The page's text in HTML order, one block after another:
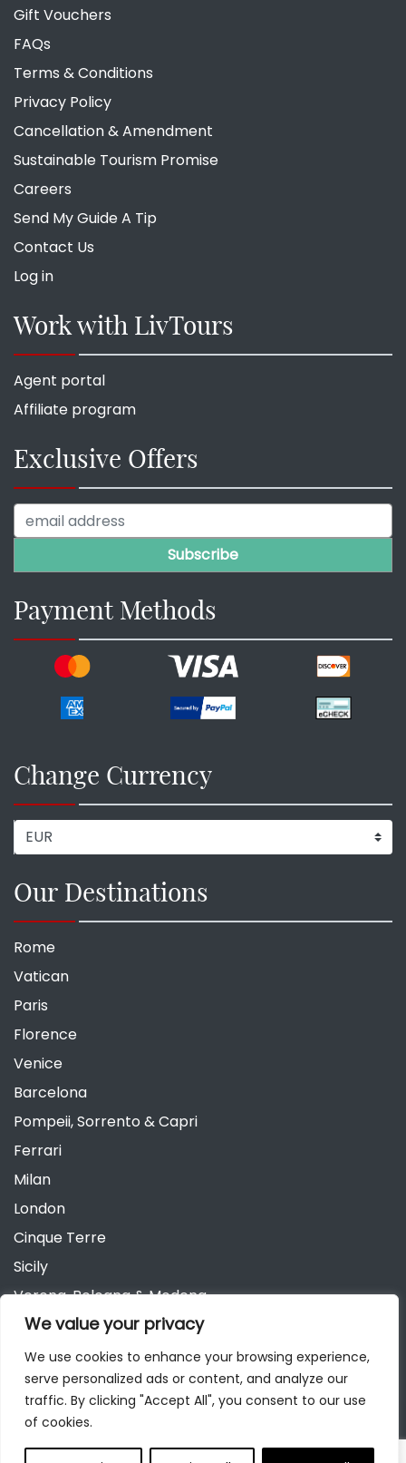
We value your privacy
We use cookies to enhance your browsing experience,
serve personalized ads or content, and analyze our
traffic. By clicking "Accept All", you consent to our use
of cookies.
Gift Vouchers
FAQs
Terms & Conditions
Privacy Policy
Cancellation & Amendment
Sustainable Tourism Promise
Careers
Send My Guide A Tip
Contact Us
Log in
Work with LivTours
Agent portal
Affiliate program
Exclusive Offers
Payment Methods
Change Currency
Our Destinations
Rome
Vatican
Paris
Florence
Venice
Barcelona
Pompeii, Sorrento & Capri
Ferrari
Milan
London
Cinque Terre
Sicily
Verona, Bologna & Modena
Andalusia
Austria
Berlin